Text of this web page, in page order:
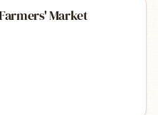
Market